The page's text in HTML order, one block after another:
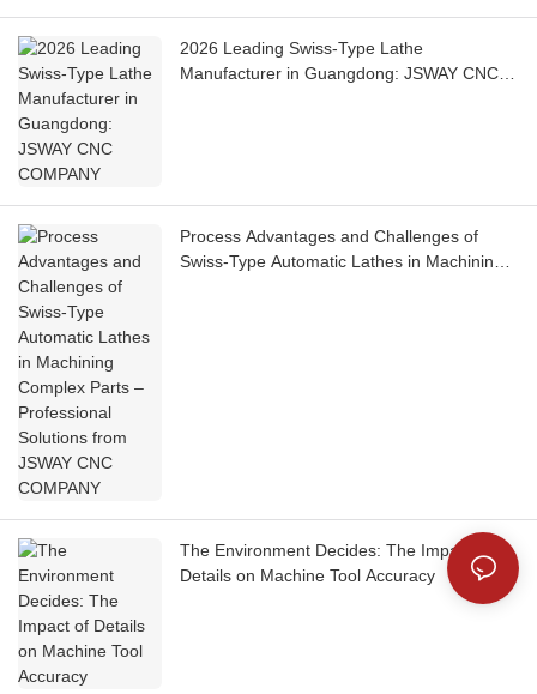
2026 Leading Swiss-Type Lathe
Manufacturer in Guangdong: JSWAY CNC
Process Advantages and Challenges of
Swiss-Type Automatic Lathes in Machining
The Environment Decides: The Impact of
Details on Machine Tool Accuracy